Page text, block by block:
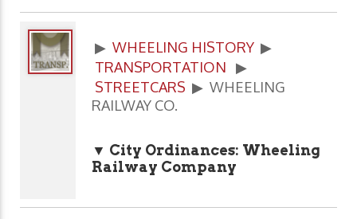
▶ WHEELING HISTORY ▶
TRANSPORTATION ▶
STREETCARS ▶ WHEELING
RAILWAY CO.
▼ City Ordinances: Wheeling
Railway Company